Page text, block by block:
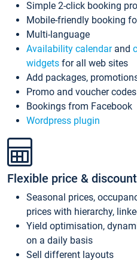
Simple 2-click booking
Mobile-friendly booking
Multi-language
Availability calendarand
widgets for all web sites
Add packages,
Promo and voucher codes
Bookings from Facebook
Wordpress plugin
Flexible price &
Seasonal prices,
prices with hierarchy,
Yield optimisation,
on a daily basis
Sell different layouts